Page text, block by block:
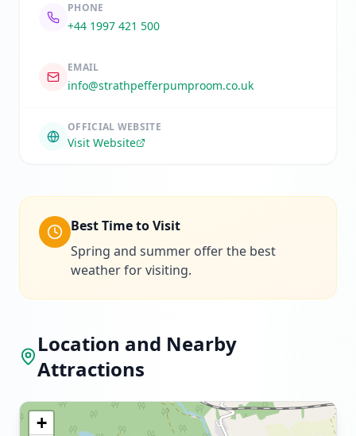
PHONE
+44 1997 421 500
EMAIL
info@strathpefferpumproom.co.uk
OFFICIAL WEBSITE
Visit Website
Best Time to Visit
Spring and summer offer the best
weather for visiting.
Location and Nearby
Attractions
+